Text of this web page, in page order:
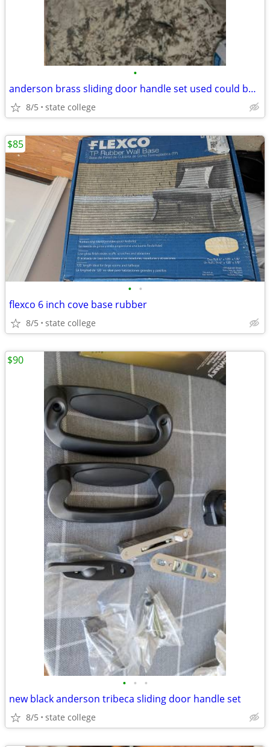
•
anderson brass sliding door handle set used could be powder oated
8/5 state college
• •
flexco 6 inch cove base rubber
8/5 state college
$85
• • •
new black anderson tribeca sliding door handle set
8/5 state college
$90